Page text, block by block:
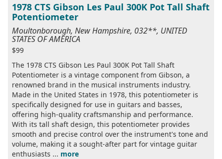
1978 CTS Gibson Les Paul 300K Pot Tall Shaft
Potentiometer
Moultonborough, New Hampshire, 032**, UNITED
STATES OF AMERICA
$99
The 1978 CTS Gibson Les Paul 300K Pot Tall Shaft
Potentiometer is a vintage component from Gibson, a
renowned brand in the musical instruments industry.
Made in the United States in 1978, this potentiometer is
specifically designed for use in guitars and basses,
offering high-quality craftsmanship and performance.
With its tall shaft design, this potentiometer provides
smooth and precise control over the instrument's tone and
volume, making it a sought-after part for vintage guitar
enthusiasts ... more